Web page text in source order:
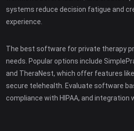
systems reduce decision fatigue and
experience.
The best software for private therapy
needs. Popular options include
and TheraNest, which offer features
secure telehealth. Evaluate software
compliance with HIPAA, and integration